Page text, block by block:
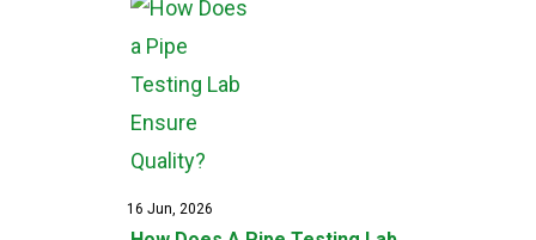
16 Jun, 2026